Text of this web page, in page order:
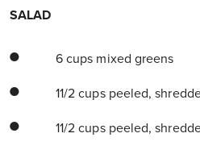
SALAD
6 cups mixed greens
11/2 cups peeled,
11/2 cups peeled,